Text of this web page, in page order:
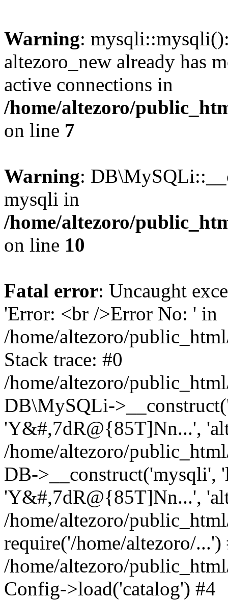
Warning:
altezoro_new already has
active connections in
/home/altezoro/
on line 7
Warning:
mysqli in
/home/altezoro/
on line 10
Fatal error: Uncaught
'Error: <br />Error No: ' in
/home/altezoro/
Stack trace: #0
/home/altezoro/
DB\MySQLi-
'Y&#,7dR@{85T]Nn...',
/home/altezoro/
DB->__construct('mysqli',
'Y&#,7dR@{85T]Nn...',
/home/altezoro/
require('/home/altezoro/...')
/home/altezoro/
Config->load('catalog') #4